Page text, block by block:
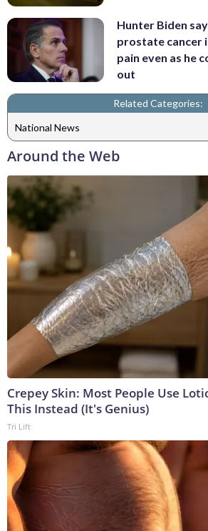
Hunter Biden
prostate cancer
pain even as he
out
Related Categories:
National News
Around the Web
Crepey Skin: Most People Use
This Instead (It's Genius)
Tri Lift